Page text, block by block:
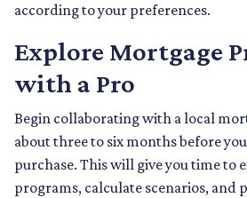
according to your preferences.
Explore Mortgage
with a Pro
Begin collaborating with a local
about three to six months before
purchase. This will give you time to
programs, calculate scenarios, and